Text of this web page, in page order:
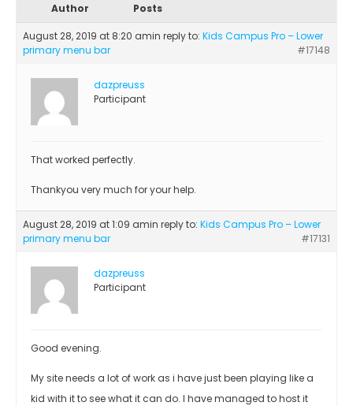
Author Posts
August 28, 2019 at 8:20 amin reply to: Kids Campus Pro – Lower
primary menu bar
#17148
dazpreuss
Participant
That worked perfectly.
Thankyou very much for your help.
August 28, 2019 at 1:09 amin reply to: Kids Campus Pro – Lower
primary menu bar
#17131
dazpreuss
Participant
Good evening.
My site needs a lot of work as i have just been playing like a
kid with it to see what it can do. I have managed to host it